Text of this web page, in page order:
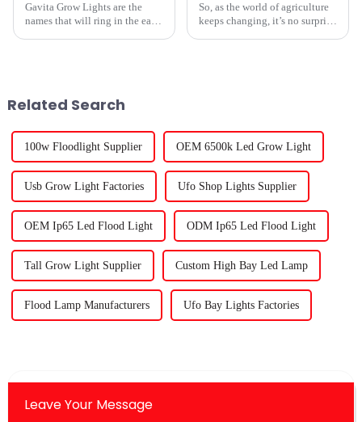
Gavita Grow Lights are the
names that will ring in the ears
So, as the world of agriculture
keeps changing, it’s no surprise
Related Search
100w Floodlight Supplier OEM 6500k Led Grow Light
Usb Grow Light Factories Ufo Shop Lights Supplier
OEM Ip65 Led Flood Light ODM Ip65 Led Flood Light
Tall Grow Light Supplier Custom High Bay Led Lamp
Flood Lamp Manufacturers Ufo Bay Lights Factories
Leave Your Message